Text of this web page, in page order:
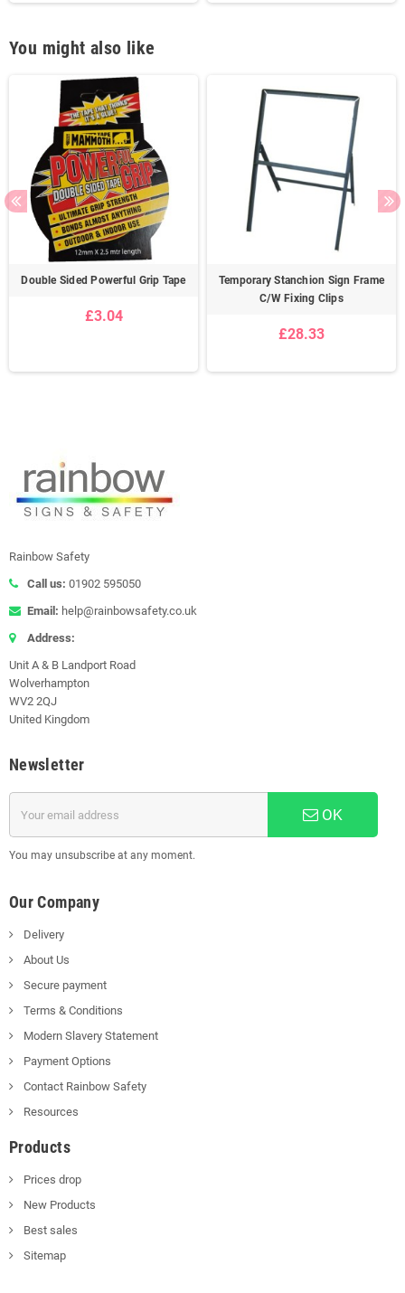
You might also like
Double Sided Powerful Grip Tape
£3.04
Temporary Stanchion Sign Frame
C/W Fixing Clips
£28.33
Rainbow Safety
Call us: 01902 595050
Email: help@rainbowsafety.co.uk
Address:
Unit A & B Landport Road
Wolverhampton
WV2 2QJ
United Kingdom
Newsletter
OK
You may unsubscribe at any moment.
Our Company
Delivery
About Us
Secure payment
Terms & Conditions
Modern Slavery Statement
Payment Options
Contact Rainbow Safety
Resources
Products
Prices drop
New Products
Best sales
Sitemap